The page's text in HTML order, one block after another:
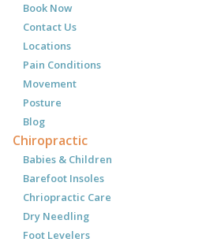
Book Now
Contact Us
Locations
Pain Conditions
Movement
Posture
Blog
Chiropractic
Babies & Children
Barefoot Insoles
Chriopractic Care
Dry Needling
Foot Levelers